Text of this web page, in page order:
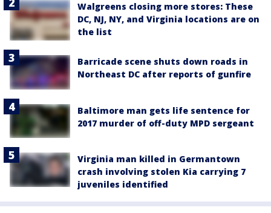
Walgreens closing more stores: These
DC, NJ, NY, and Virginia locations are on
the list
Barricade scene shuts down roads in
Northeast DC after reports of gunfire
Baltimore man gets life sentence for
2017 murder of off-duty MPD sergeant
Virginia man killed in Germantown
crash involving stolen Kia carrying 7
juveniles identified